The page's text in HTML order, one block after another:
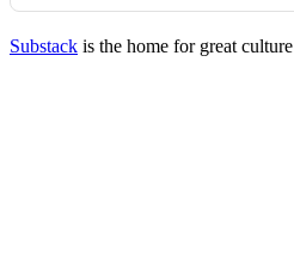
Substack is the home for great culture